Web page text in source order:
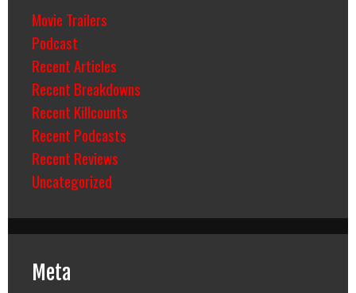
Movie Trailers
Podcast
Recent Articles
Recent Breakdowns
Recent Killcounts
Recent Podcasts
Recent Reviews
Uncategorized
Meta